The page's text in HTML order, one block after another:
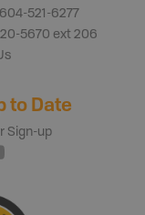
521-6277
5670 ext 206
to Date
Sign-up